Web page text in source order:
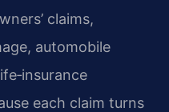
claims,
automobile
each claim turns